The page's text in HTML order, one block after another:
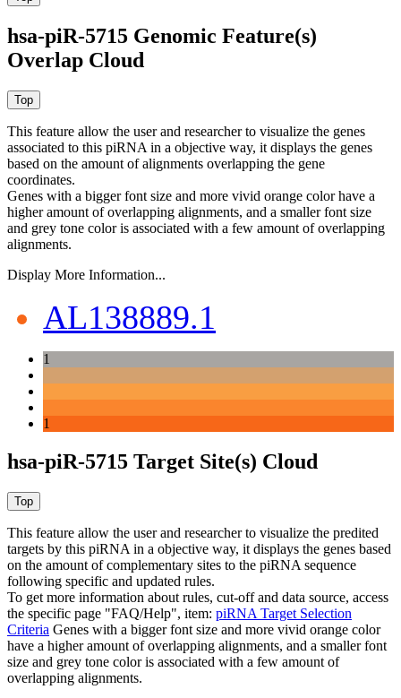
hsa-piR-5715 Genomic Feature(s)
Overlap Cloud
This feature allow the user and researcher to visualize the genes
associated to this piRNA in a objective way, it displays the genes
based on the amount of alignments overlapping the gene
coordinates.
Genes with a bigger font size and more vivid orange color have a
higher amount of overlapping alignments, and a smaller font size
and grey tone color is associated with a few amount of overlapping
alignments.
Display More Information...
AL138889.1
1
1
hsa-piR-5715 Target Site(s) Cloud
This feature allow the user and researcher to visualize the predited
targets by this piRNA in a objective way, it displays the genes based
on the amount of complementary sites to the piRNA sequence
following specific and updated rules.
To get more information about rules, cut-off and data source, access
the specific page "FAQ/Help", item: piRNA Target Selection
Criteria Genes with a bigger font size and more vivid orange color
have a higher amount of overlapping alignments, and a smaller font
size and grey tone color is associated with a few amount of
overlapping alignments.